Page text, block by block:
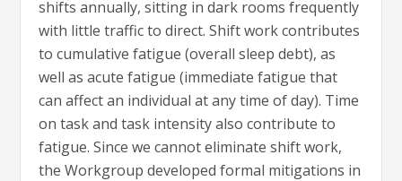
shifts annually, sitting in dark rooms frequently
with little traffic to direct. Shift work contributes
to cumulative fatigue (overall sleep debt), as
well as acute fatigue (immediate fatigue that
can affect an individual at any time of day). Time
on task and task intensity also contribute to
fatigue. Since we cannot eliminate shift work,
the Workgroup developed formal mitigations in